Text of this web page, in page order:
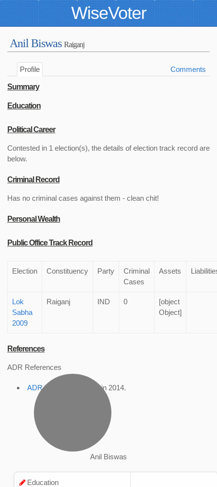
WiseVoter
Anil Biswas Raiganj
Profile Comments
Summary
Education
Political Career
Contested in 1 election(s), the details of election track record are
below.
Criminal Record
Has no criminal cases against them - clean chit!
Personal Wealth
Public Office Track Record
Election Constituency Party
Criminal
Cases
Assets
Lok
Sabha
2009
Raiganj IND 0
[object
Object]
References
ADR References
ADR Profile , accessed in 2014.
Anil Biswas
Education